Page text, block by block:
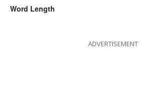
Word Length
ADVERTISEMENT